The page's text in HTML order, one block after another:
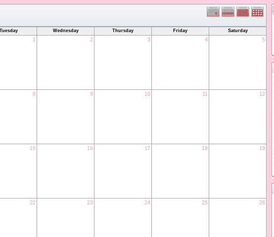
Tuesday Wednesday Thursday Friday Saturday
1 2 3 4 5
8 9 10 11 12
15 16 17 18 19
22 23 24 25 26